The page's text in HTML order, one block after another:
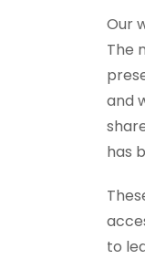
Our
The
and
has
to